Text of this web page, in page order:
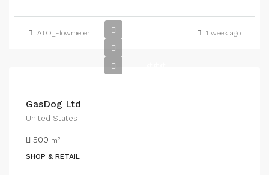
ATO_Flowmeter 1 week ago
GasDog Ltd
United States
500 m²
SHOP & RETAIL